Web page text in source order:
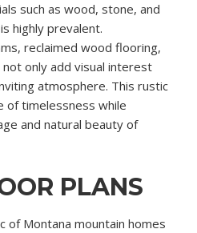
such as wood, stone, and
highly prevalent.
reclaimed wood flooring,
only add visual interest
atmosphere. This rustic
of timelessness while
and natural beauty of
PLANS
of Montana mountain homes